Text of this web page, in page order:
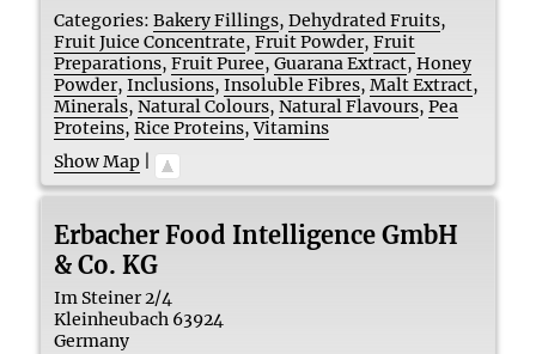
Categories: Bakery Fillings,Dehydrated Fruits,
Fruit Juice Concentrate,Fruit Powder,Fruit
Preparations,Fruit Puree,Guarana Extract,Honey
Powder,Inclusions,Insoluble Fibres,Malt Extract,
Minerals,Natural Colours,Natural Flavours,Pea
Proteins,Rice Proteins,Vitamins
Show Map
Erbacher Food Intelligence GmbH
& Co. KG
Im Steiner 2/4
Kleinheubach 63924
Germany